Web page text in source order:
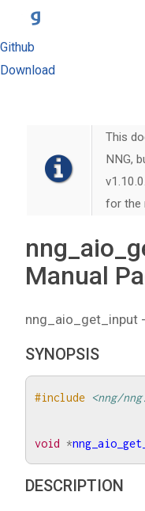
Github
Download
This
NNG,
for the
Manual
nng_aio_get_input
SYNOPSIS
#include <nng/
void *
DESCRIPTION